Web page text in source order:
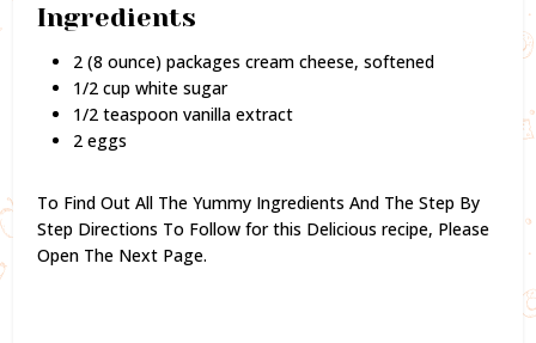
Ingredients
2 (8 ounce) packages cream cheese, softened
1/2 cup white sugar
1/2 teaspoon vanilla extract
2 eggs
To Find Out All The Yummy Ingredients And The Step By
Step Directions To Follow for this Delicious recipe, Please
Open The Next Page.